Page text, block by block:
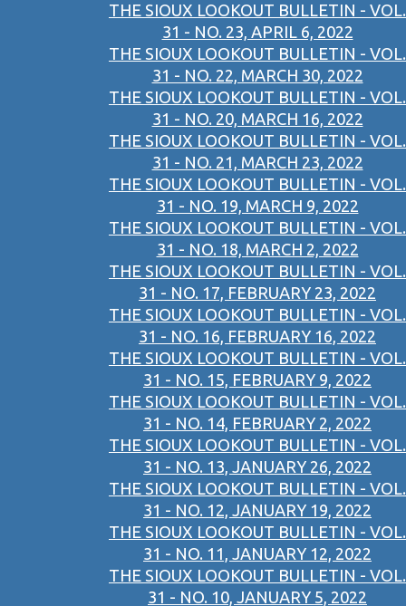
THE SIOUX LOOKOUT BULLETIN - VOL.
31 - NO. 23, APRIL 6, 2022
THE SIOUX LOOKOUT BULLETIN - VOL.
31 - NO. 22, MARCH 30, 2022
THE SIOUX LOOKOUT BULLETIN - VOL.
31 - NO. 20, MARCH 16, 2022
THE SIOUX LOOKOUT BULLETIN - VOL.
31 - NO. 21, MARCH 23, 2022
THE SIOUX LOOKOUT BULLETIN - VOL.
31 - NO. 19, MARCH 9, 2022
THE SIOUX LOOKOUT BULLETIN - VOL.
31 - NO. 18, MARCH 2, 2022
THE SIOUX LOOKOUT BULLETIN - VOL.
31 - NO. 17, FEBRUARY 23, 2022
THE SIOUX LOOKOUT BULLETIN - VOL.
31 - NO. 16, FEBRUARY 16, 2022
THE SIOUX LOOKOUT BULLETIN - VOL.
31 - NO. 15, FEBRUARY 9, 2022
THE SIOUX LOOKOUT BULLETIN - VOL.
31 - NO. 14, FEBRUARY 2, 2022
THE SIOUX LOOKOUT BULLETIN - VOL.
31 - NO. 13, JANUARY 26, 2022
THE SIOUX LOOKOUT BULLETIN - VOL.
31 - NO. 12, JANUARY 19, 2022
THE SIOUX LOOKOUT BULLETIN - VOL.
31 - NO. 11, JANUARY 12, 2022
THE SIOUX LOOKOUT BULLETIN - VOL.
31 - NO. 10, JANUARY 5, 2022